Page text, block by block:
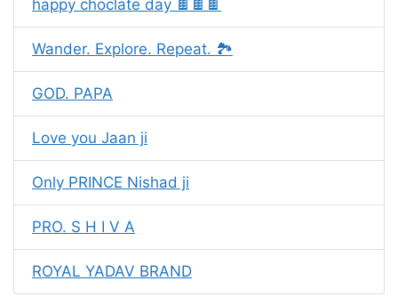
happy choclate day 🍫🍫🍫
Wander. Explore. Repeat. 🏞️
GOD. PAPA
Love you Jaan ji
Only PRINCE Nishad ji
PRO. S H I V A
ROYAL YADAV BRAND